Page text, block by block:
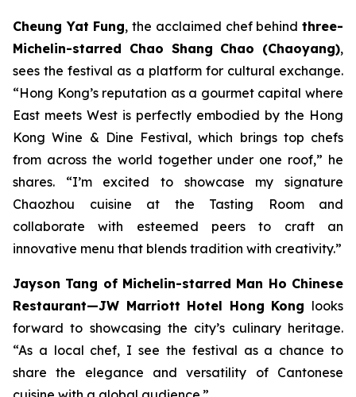
Cheung Yat Fung, the acclaimed chef behindthree-
Michelin-starred Chao Shang Chao (Chaoyang),
sees the festival as a platform for cultural exchange.
“Hong Kong’s reputation as a gourmet capital where
East meets West is perfectly embodied by the Hong
Kong Wine & Dine Festival, which brings top chefs
from across the world together under one roof,” he
shares. “I’m excited to showcase my signature
Chaozhou cuisine at the Tasting Room and
collaborate with esteemed peers to craft an
innovative menu that blends tradition with creativity.”
Jayson Tang of Michelin-starred Man Ho Chinese
Restaurant—JW Marriott Hotel Hong Kong looks
forward to showcasing the city’s culinary heritage.
“As a local chef, I see the festival as a chance to
share the elegance and versatility of Cantonese